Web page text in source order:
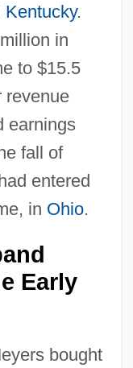
Kentucky.
in
to $15.5
revenue
earnings
fall of
entered
in Ohio.
Early
bought